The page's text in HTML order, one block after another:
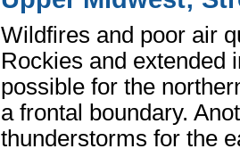
Wildfires and poor air
Rockies and extended
possible for the
a frontal boundary.
thunderstorms for the